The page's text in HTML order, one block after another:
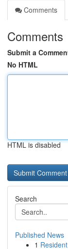
Comments
Comments
Submit a
No HTML
HTML is disabled
Search
Published News
1